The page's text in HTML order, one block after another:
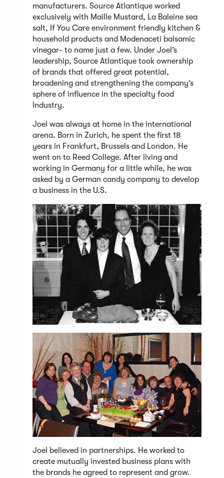
manufacturers. Source Atlantique worked
exclusively with Maille Mustard, La Baleine sea
salt, If You Care environment friendly kitchen &
household products and Modenaceti balsamic
vinegar- to name just a few. Under Joel’s
leadership, Source Atlantique took ownership
of brands that offered great potential,
broadening and strengthening the company’s
sphere of influence in the specialty food
Industry.
Joel was always at home in the international
arena. Born in Zurich, he spent the first 18
years in Frankfurt, Brussels and London. He
went on to Reed College. After living and
working in Germany for a little while, he was
asked by a German candy company to develop
a business in the U.S.
Joel believed in partnerships. He worked to
create mutually invested business plans with
the brands he agreed to represent and grow.